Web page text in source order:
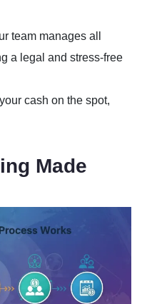
team manages all
a legal and stress-free
cash on the spot,
Made